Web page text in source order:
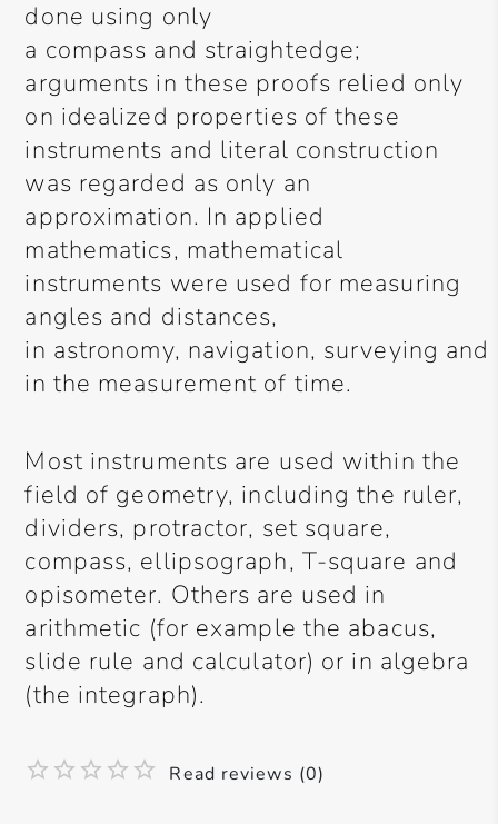
done using only
a compass and straightedge;
arguments in these proofs relied only
on idealized properties of these
instruments and literal construction
was regarded as only an
approximation. In applied
mathematics, mathematical
instruments were used for measuring
angles and distances,
in astronomy, navigation, surveying and
in the measurement of time.
Most instruments are used within the
field of geometry, including the ruler,
dividers, protractor, set square,
compass, ellipsograph, T-square and
opisometer. Others are used in
arithmetic (for example the abacus,
slide rule and calculator) or in algebra
(the integraph).
Read reviews (0)